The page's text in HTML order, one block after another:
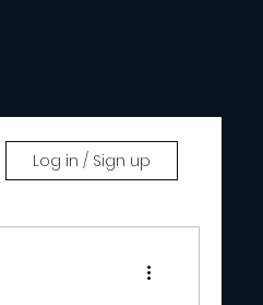
Log in / Sign up